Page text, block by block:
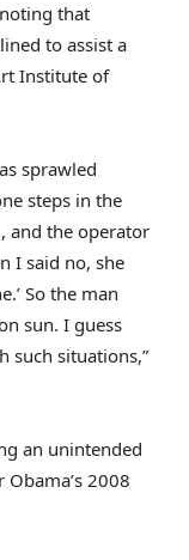
that
to assist a
Institute of
sprawled
steps in the
and the operator
I said no, she
So the man
sun. I guess
such situations,”
an unintended
2008